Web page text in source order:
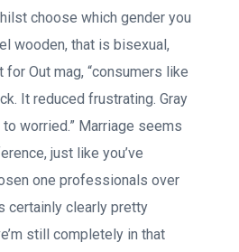
choose which gender you
wooden, that is bisexual,
Out mag, “consumers like
It reduced frustrating. Gray
worried.” Marriage seems
just like you’ve
one professionals over
certainly clearly pretty
still completely in that